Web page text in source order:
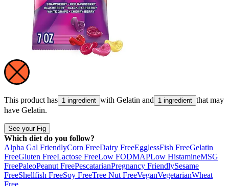
This product has 1 ingredient with Gelatin and 1 ingredient that may
have Gelatin.
See your Fig
Which diet do you follow?
Alpha Gal FriendlyCorn FreeDairy FreeEgglessFish FreeGelatin
FreeGluten FreeLactose FreeLow FODMAPLow HistamineMSG
FreePaleoPeanut FreePescatarianPregnancy FriendlySesame
FreeShellfish FreeSoy FreeTree Nut FreeVeganVegetarianWheat